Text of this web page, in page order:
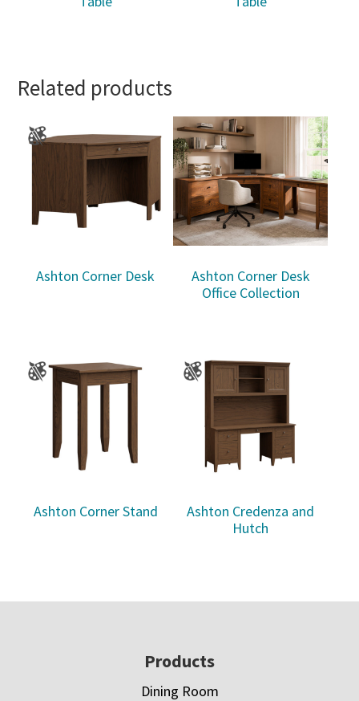
Related products
Ashton Corner Desk
Ashton Corner Desk
Office Collection
Ashton Corner Stand
Ashton Credenza and
Hutch
Products
Dining Room